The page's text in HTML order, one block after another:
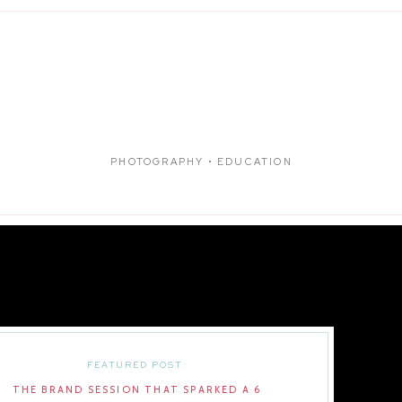
PHOTOGRAPHY • EDUCATION
THE BRAND SESSION THAT SPARKED A 6
FEATURED POST: